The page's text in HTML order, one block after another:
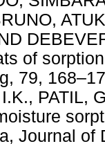
of
79,
PATIL,
Journal of